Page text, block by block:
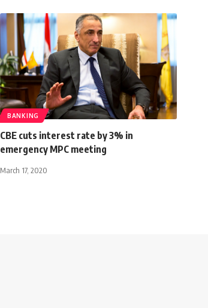
BANKING
CBE cuts interest rate by 3% in
emergency MPC meeting
March 17, 2020